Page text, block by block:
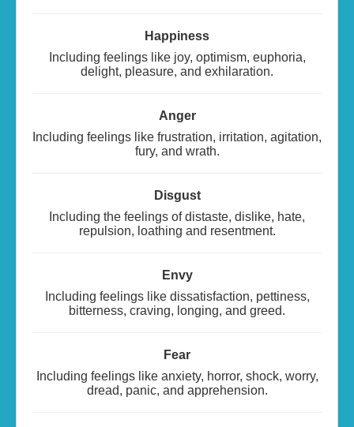
Happiness
Including feelings like joy, optimism, euphoria,
delight, pleasure, and exhilaration.
Anger
Including feelings like frustration, irritation, agitation,
fury, and wrath.
Disgust
Including the feelings of distaste, dislike, hate,
repulsion, loathing and resentment.
Envy
Including feelings like dissatisfaction, pettiness,
bitterness, craving, longing, and greed.
Fear
Including feelings like anxiety, horror, shock, worry,
dread, panic, and apprehension.